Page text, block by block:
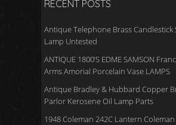
RECENT POSTS
Antique Telephone Brass Candlestick
Lamp Untested
ANTIQUE 1800’S EDME SAMSON
Arms Amorial Porcelain Vase LAMPS
Antique Bradley & Hubbard Copper
Parlor Kerosene Oil Lamp Parts
1948 Coleman 242C Lantern